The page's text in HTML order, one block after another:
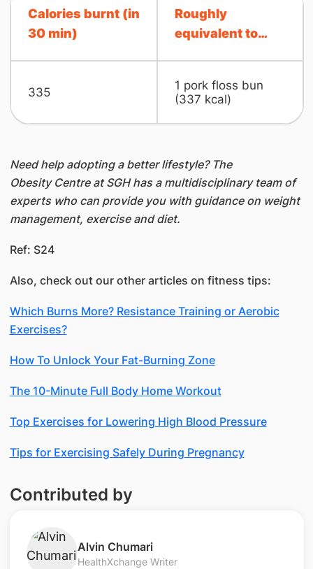
Calories burnt (in
30 min)
Roughly
equivalent to…
335
1 pork floss bun
(337 kcal)
Need help adopting a better lifestyle? The
Obesity Centre at SGH has a multidisciplinary team of
experts who can provide you with guidance on weight
management, exercise and diet.
Ref: S24
Also, check out our other articles on fitness tips:
Which Burns More? Resistance Training or Aerobic
Exercises?
How To Unlock Your Fat-Burning Zone
The 10-Minute Full Body Home Workout
Top Exercises for Lowering High Blood Pressure
Tips for Exercising Safely During Pregnancy
Contributed by
​Alvin Chumari
HealthXchange Writer